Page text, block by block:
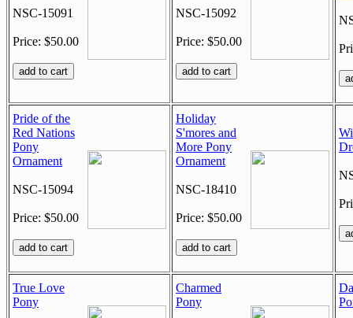
NSC-15091
Price: $50.00
NSC-15092
Price: $50.00
Pride of the
Red Nations
Pony
Ornament
NSC-15094
Price: $50.00
Holiday
S'mores and
More Pony
Ornament
NSC-18410
Price: $50.00
True Love
Pony
Charmed
Pony